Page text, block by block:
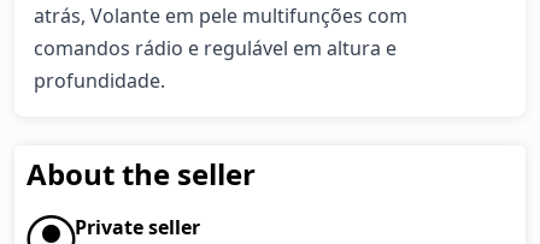
atrás, Volante em pele multifunções com
comandos rádio e regulável em altura e
profundidade.
About the seller
Private seller